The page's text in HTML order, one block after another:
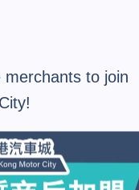
to join